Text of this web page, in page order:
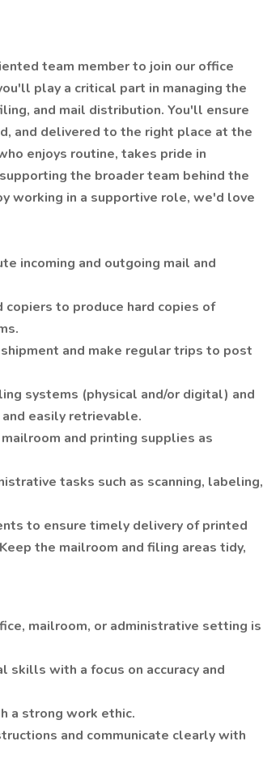
team member to join our office
play a critical part in managing the
and mail distribution. You'll ensure
and delivered to the right place at the
enjoys routine, takes pride in
the broader team behind the
working in a supportive role, we'd love
incoming and outgoing mail and
copiers to produce hard copies of
and make regular trips to post
systems (physical and/or digital) and
easily retrievable.
and printing supplies as
tasks such as scanning, labeling,
to ensure timely delivery of printed
the mailroom and filing areas tidy,
mailroom, or administrative setting is
skills with a focus on accuracy and
a strong work ethic.
and communicate clearly with